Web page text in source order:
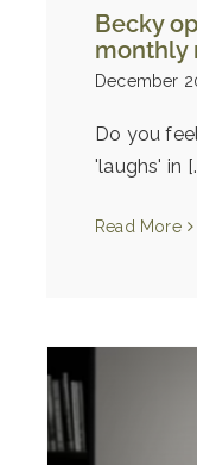
Becky
monthly
December
Do you
'laughs' in
Read More